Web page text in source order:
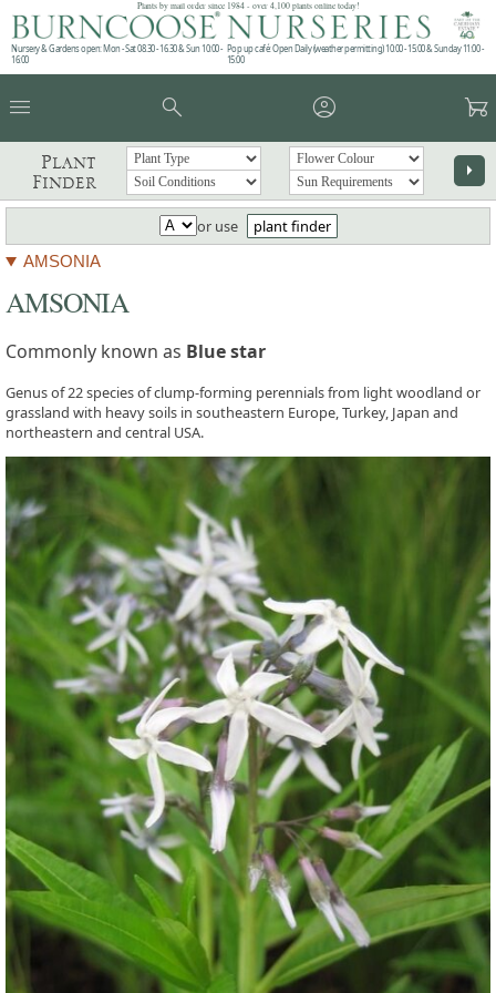
Plants by mail order since 1984 - over 4,100 plants online today!
Nursery & Gardens open: Mon - Sat 08.30 - 16.30 & Sun 10:00 -
16:00
Pop up café: Open Daily (weather permitting) 10:00 - 15:00 & Sunday 11:00 -
15:00
menu search account_circle garden_cart
Plant
Finder
arrow_right
or use plant finder
AMSONIA
AMSONIA
Commonly known as Blue star
Genus of 22 species of clump-forming perennials from light woodland or
grassland with heavy soils in southeastern Europe, Turkey, Japan and
northeastern and central USA.